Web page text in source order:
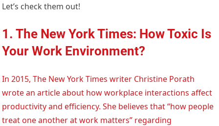
Let’s check them out!
1. The New York Times: How Toxic Is
Your Work Environment?
In 2015, The New York Times writer Christine Porath
wrote an article about how workplace interactions affect
productivity and efficiency. She believes that “how people
treat one another at work matters” regarding